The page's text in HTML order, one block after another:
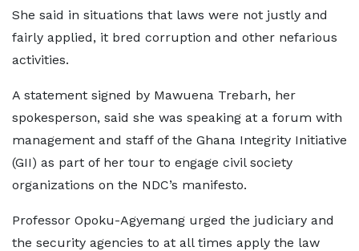
She said in situations that laws were not justly and
fairly applied, it bred corruption and other nefarious
activities.
A statement signed by Mawuena Trebarh, her
spokesperson, said she was speaking at a forum with
management and staff of the Ghana Integrity Initiative
(GII) as part of her tour to engage civil society
organizations on the NDC’s manifesto.
Professor Opoku-Agyemang urged the judiciary and
the security agencies to at all times apply the law